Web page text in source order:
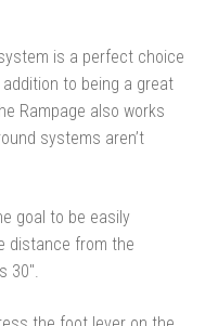
is a perfect choice
to being a great
Rampage also works
systems aren’t
goal to be easily
distance from the
30″.